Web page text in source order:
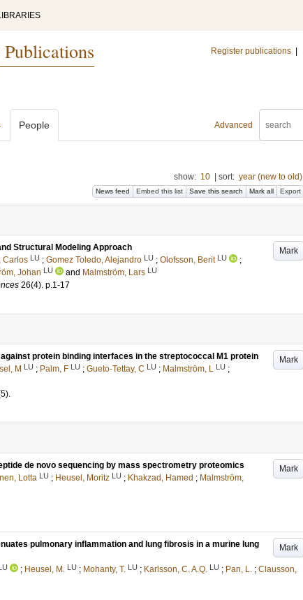
Register publications
Advanced
People
show: 10 sort: year (new to old)
News feed Embed this list Save this search Mark all Export
Mark
Structural Modeling Approach
Carlos LU ; Gomez Toledo, Alejandro LU ; Olofsson, Berit LU
;
Johan LU and Malmström, Lars LU
26(4). p.1-17
Mark
protein binding interfaces in the streptococcal M1 protein
M LU ; Palm, F LU ; Gueto-Tettay, C LU ; Malmström, L LU ;
.
Mark
de novo sequencing by mass spectrometry proteomics
Lotta LU ; Heusel, Moritz LU ; Khakzad, Hamed ; Malmström,
Mark
pulmonary inflammation and lung fibrosis in a murine lung
; Heusel, M. LU ; Mohanty, T. LU ; Karlsson, C. A.Q. LU ; Pan, L. ; Clausson,